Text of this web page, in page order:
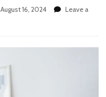
August 16, 2024
Leave a